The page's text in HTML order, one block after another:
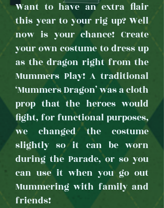
Want to have an extra flair
this year to your rig up? Well
now is your chance! Create
your own costume to dress up
as the dragon right from the
Mummers Play! A traditional
‘Mummers Dragon’ was a cloth
prop that the heroes would
fight, for functional purposes,
we changed the costume
slightly so it can be worn
during the Parade, or so you
can use it when you go out
Mummering with family and
friends!